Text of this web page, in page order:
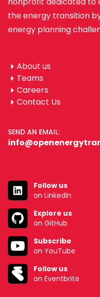
the energy transition
energy planning
About us
Teams
Careers
Contact Us
SEND AN EMAIL:
Follow us
on LinkedIn
Explore us
on GitHub
Subscribe
on YouTube
Follow us
on Eventbrite